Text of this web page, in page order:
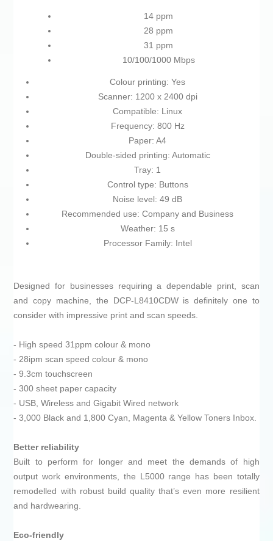
14 ppm
28 ppm
31 ppm
10/100/1000 Mbps
Colour printing: Yes
Scanner: 1200 x 2400 dpi
Compatible: Linux
Frequency: 800 Hz
Paper: A4
Double-sided printing: Automatic
Tray: 1
Control type: Buttons
Noise level: 49 dB
Recommended use: Company and Business
Weather: 15 s
Processor Family: Intel
Designed for businesses requiring a dependable print, scan
and copy machine, the DCP-L8410CDW is definitely one to
consider with impressive print and scan speeds.
- High speed 31ppm colour & mono
- 28ipm scan speed colour & mono
- 9.3cm touchscreen
- 300 sheet paper capacity
- USB, Wireless and Gigabit Wired network
- 3,000 Black and 1,800 Cyan, Magenta & Yellow Toners Inbox.
Better reliability
Built to perform for longer and meet the demands of high
output work environments, the L5000 range has been totally
remodelled with robust build quality that’s even more resilient
and hardwearing.
Eco-friendly